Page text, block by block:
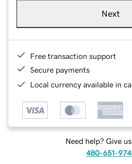
Next
Free transaction support
Secure payments
Local currency available in
Need help? Give
480-651-